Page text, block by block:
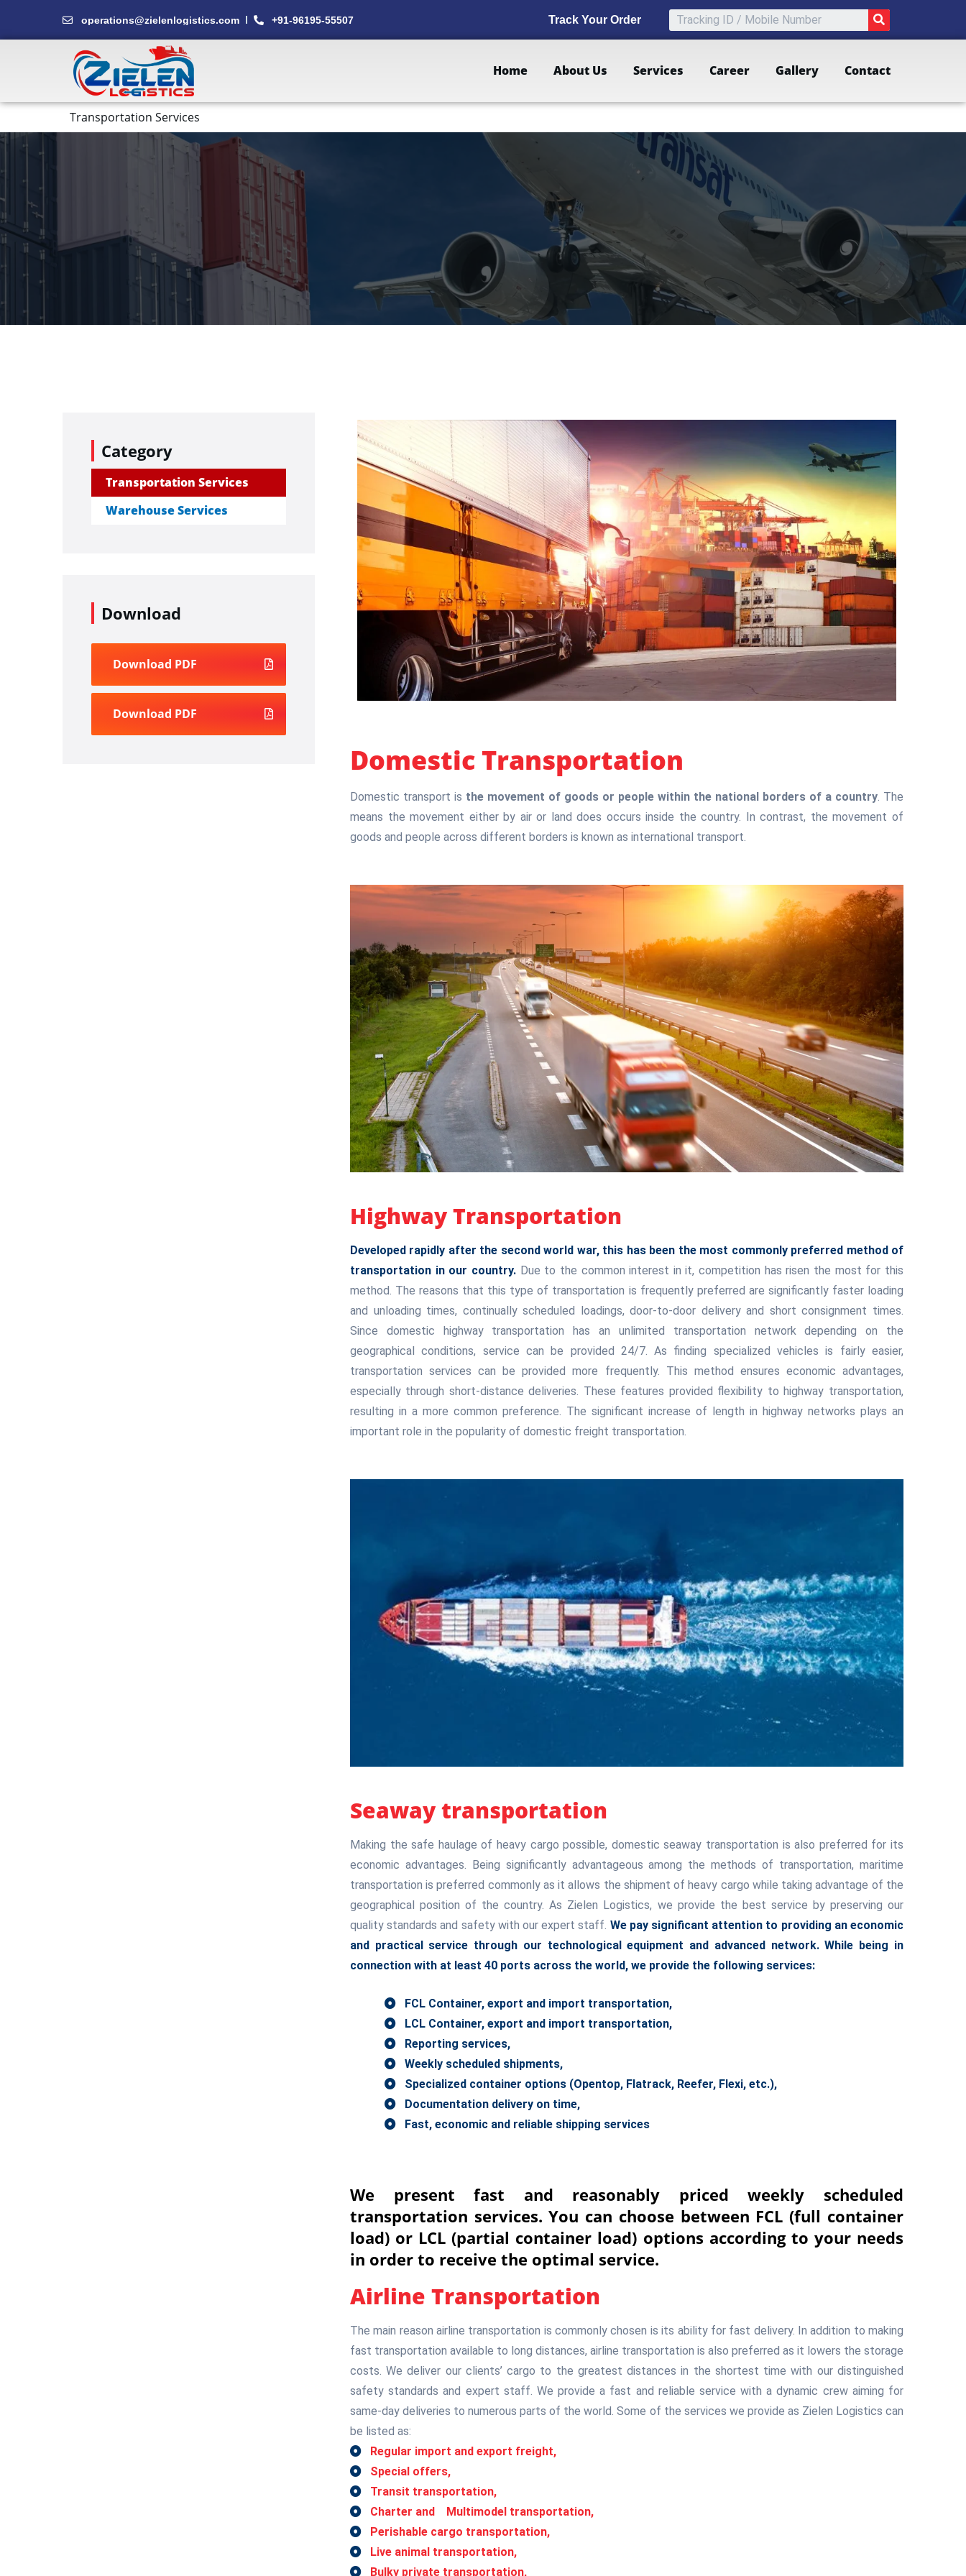
operations@zielenlogistics.com +91-96195-55507 Track Your Order
Home About Us Services Career Gallery Contact
Transportation Services
Category
Transportation Services
Warehouse Services
Download
Download PDF
Download PDF
Domestic Transportation
Domestic transport is the movement of goods or people within the national borders of a country. The
means the movement either by air or land does occurs inside the country. In contrast, the movement of
goods and people across different borders is known as international transport.
Highway Transportation
Developed rapidly after the second world war, this has been the most commonly preferred method of
transportation in our country.Due to the common interest in it, competition has risen the most for this
method. The reasons that this type of transportation is frequently preferred are significantly faster loading
and unloading times, continually scheduled loadings, door-to-door delivery and short consignment times.
Since domestic highway transportation has an unlimited transportation network depending on the
geographical conditions, service can be provided 24/7. As finding specialized vehicles is fairly easier,
transportation services can be provided more frequently. This method ensures economic advantages,
especially through short-distance deliveries. These features provided flexibility to highway transportation,
resulting in a more common preference. The significant increase of length in highway networks plays an
important role in the popularity of domestic freight transportation.
Seaway transportation
Making the safe haulage of heavy cargo possible, domestic seaway transportation is also preferred for its
economic advantages. Being significantly advantageous among the methods of transportation, maritime
transportation is preferred commonly as it allows the shipment of heavy cargo while taking advantage of the
geographical position of the country. As Zielen Logistics, we provide the best service by preserving our
quality standards and safety with our expert staff. We pay significant attention to providing an economic
and practical service through our technological equipment and advanced network. While being in
connection with at least 40 ports across the world, we provide the following services:
FCL Container, export and import transportation,
LCL Container, export and import transportation,
Reporting services,
Weekly scheduled shipments,
Specialized container options (Opentop, Flatrack, Reefer, Flexi, etc.),
Documentation delivery on time,
Fast, economic and reliable shipping services
We present fast and reasonably priced weekly scheduled
transportation services. You can choose between FCL (full container
load) or LCL (partial container load) options according to your needs
in order to receive the optimal service.
Airline Transportation
The main reason airline transportation is commonly chosen is its ability for fast delivery. In addition to making
fast transportation available to long distances, airline transportation is also preferred as it lowers the storage
costs. We deliver our clients’ cargo to the greatest distances in the shortest time with our distinguished
safety standards and expert staff. We provide a fast and reliable service with a dynamic crew aiming for
same-day deliveries to numerous parts of the world. Some of the services we provide as Zielen Logistics can
be listed as:
Regular import and export freight,
Special offers,
Transit transportation,
Charter and Multimodel transportation,
Perishable cargo transportation,
Live animal transportation,
Bulky private transportation,